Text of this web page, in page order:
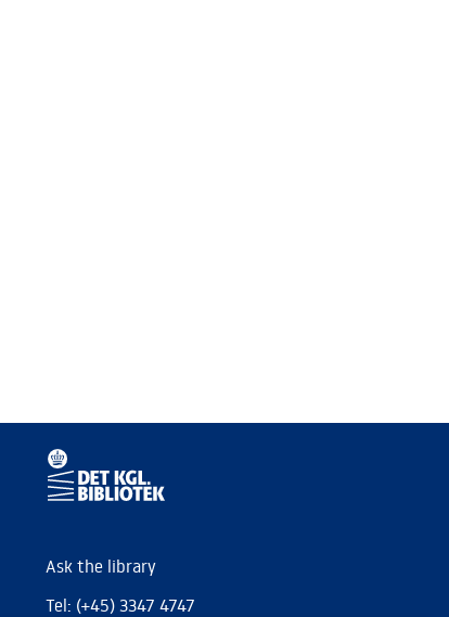
Ask the library
Tel: (+45) 3347 4747